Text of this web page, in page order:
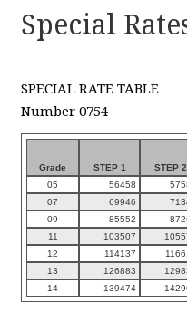
Special
SPECIAL RATE TABLE
Number 0754
Grade STEP 1 STEP 2
05
56458
07
69946
09
85552
11
103507
12
114137
13
126883
14
139474